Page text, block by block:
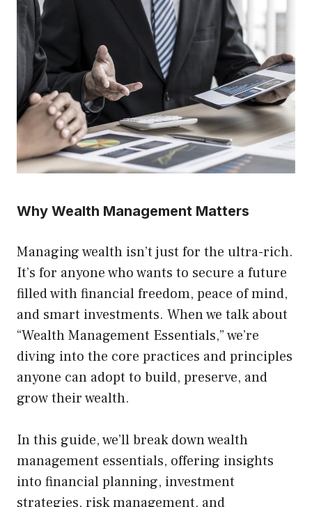
Why Wealth Management Matters
Managing wealth isn’t just for the ultra-rich.
It’s for anyone who wants to secure a future
filled with financial freedom, peace of mind,
and smart investments. When we talk about
“Wealth Management Essentials,” we’re
diving into the core practices and principles
anyone can adopt to build, preserve, and
grow their wealth.
In this guide, we’ll break down wealth
management essentials, offering insights
into financial planning, investment
strategies, risk management, and